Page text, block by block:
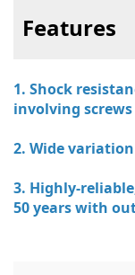
Features
1. Shock
involving
2. Wide variation
3. Highly-
50 years with